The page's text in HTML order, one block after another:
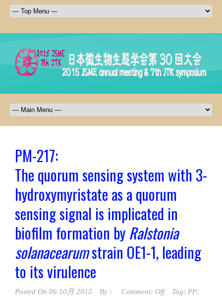
PM-217:
The quorum sensing system with 3-
hydroxymyristate as a quorum
sensing signal is implicated in
biofilm formation by Ralstonia
solanacearumstrain OE1-1, leading
to its virulence
Posted On 06 10月 2015 By : Comment: Off Tag: PP: